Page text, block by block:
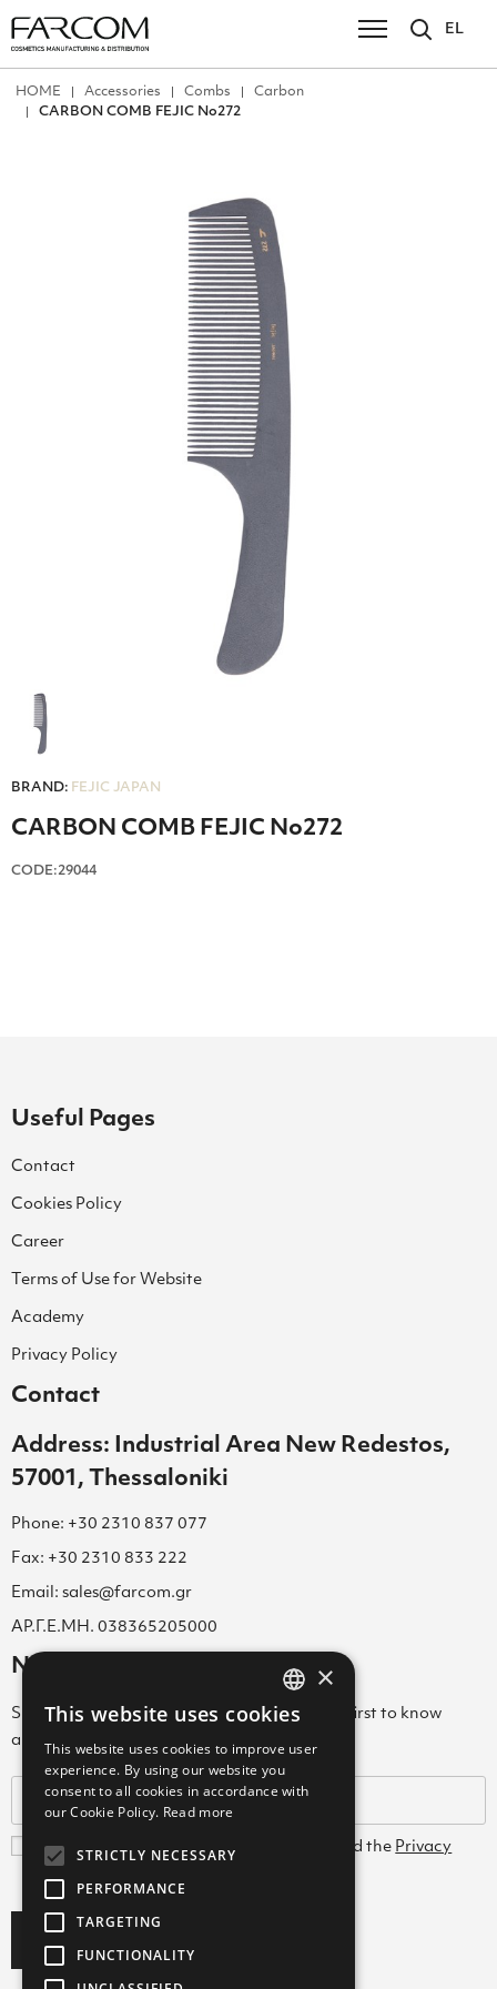
EL
ΗΟΜΕ Accessories Combs
Carbon
CARBON COMB FEJIC No272
BRAND: FEJIC JAPAN
CARBON COMB FEJIC No272
CODE:29044
Useful Pages
Contact
Cookies Policy
Career
Terms of Use for Website
Academy
Privacy Policy
Contact
Address: Industrial Area New Redestos,
57001, Thessaloniki
Phone: +30 2310 837 077
Fax: +30 2310 833 222
Email: sales@farcom.gr
ΑΡ.Γ.Ε.ΜΗ. 038365205000
Newsletter
Subscribe to our Newsletter & be among the first to know
about new arrivals, special offers & more!
I agree with theTerms and Conditions and the Privacy
Policy
GREEK
ENGLISH
GREEK
×
This website uses cookies
This website uses cookies to improve user
experience. By using our website you
consent to all cookies in accordance with
our Cookie Policy. Read more
STRICTLY NECESSARY
PERFORMANCE
TARGETING
FUNCTIONALITY